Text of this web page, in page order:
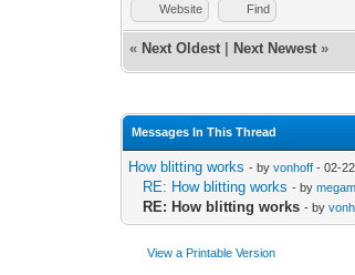
Website Find
« Next Oldest Next Newest »
Messages In This Thread
How blitting works - byvonhoff - 02-
RE: How blitting works - by
RE: How blitting works - by
View a Printable Version